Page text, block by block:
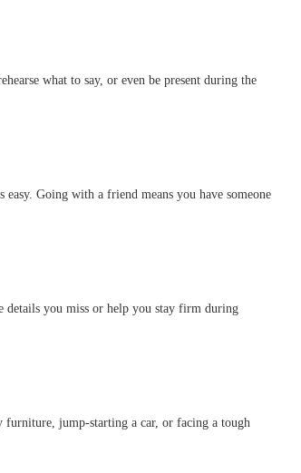
what to say, or even be present during the
Going with a friend means you have someone
details you miss or help you stay firm during
furniture, jump-starting a car, or facing a tough